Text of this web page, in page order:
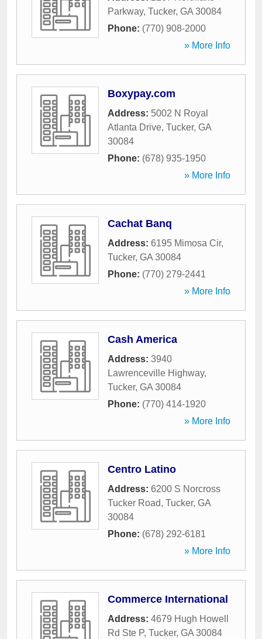
Parkway, Tucker, GA 30084
Phone: (770) 908-2000
» More Info
Boxypay.com
Address: 5002 N Royal
Atlanta Drive, Tucker, GA
30084
Phone: (678) 935-1950
» More Info
Cachat Banq
Address: 6195 Mimosa Cir,
Tucker, GA 30084
Phone: (770) 279-2441
» More Info
Cash America
Address: 3940
Lawrenceville Highway,
Tucker, GA 30084
Phone: (770) 414-1920
» More Info
Centro Latino
Address: 6200 S Norcross
Tucker Road, Tucker, GA
30084
Phone: (678) 292-6181
» More Info
Commerce International
Address: 4679 Hugh Howell
Rd Ste P, Tucker, GA 30084